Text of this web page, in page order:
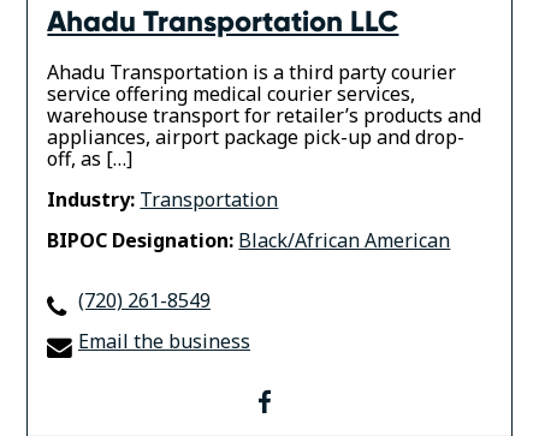
Ahadu Transportation LLC
Ahadu Transportation is a third party courier
service offering medical courier services,
warehouse transport for retailer’s products and
appliances, airport package pick-up and drop-
off, as […]
Industry: Transportation
BIPOC Designation: Black/African American
(720) 261-8549
Email the business